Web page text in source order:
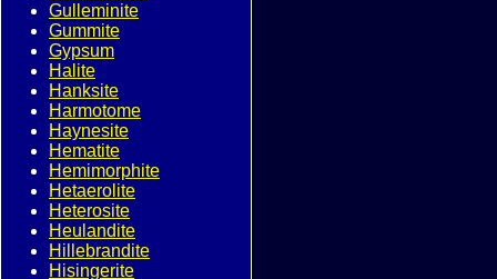
Gulleminite
Gummite
Gypsum
Halite
Hanksite
Harmotome
Haynesite
Hematite
Hemimorphite
Hetaerolite
Heterosite
Heulandite
Hillebrandite
Hisingerite